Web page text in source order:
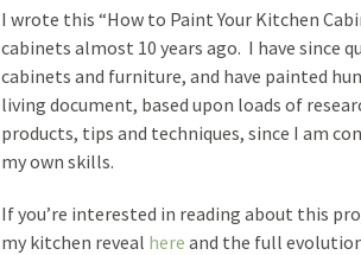
I wrote this “How to Paint Your Kitchen
cabinets almost 10 years ago. I have since
cabinets and furniture, and have painted
living document, based upon loads of
products, tips and techniques, since I am
my own skills.
If you’re interested in reading about this
my kitchen reveal here and the full